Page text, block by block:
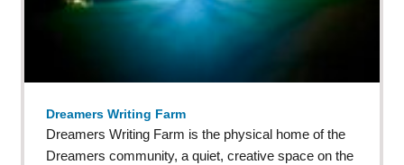
Dreamers Writing Farm
Dreamers Writing Farm is the physical home of the
Dreamers community, a quiet, creative space on the